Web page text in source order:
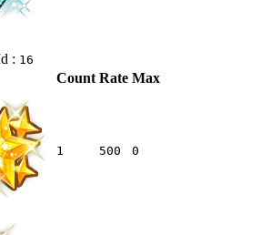
: 16
Count Rate Max
1 500 0